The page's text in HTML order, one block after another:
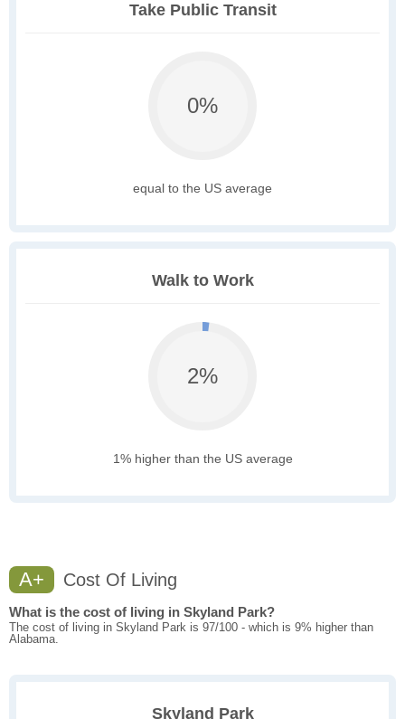
Take Public Transit
0%
equal to the US average
Walk to Work
2%
1% higher than the US average
A+ Cost Of Living
What is the cost of living in Skyland Park?
The cost of living in Skyland Park is 97/100 - which is 9% higher than
Alabama.
Skyland Park